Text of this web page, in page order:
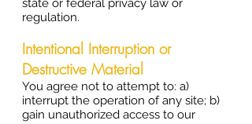
state or federal privacy law or
regulation.
Intentional Interruption or
Destructive Material
You agree not to attempt to: a)
interrupt the operation of any site; b)
gain unauthorized access to our